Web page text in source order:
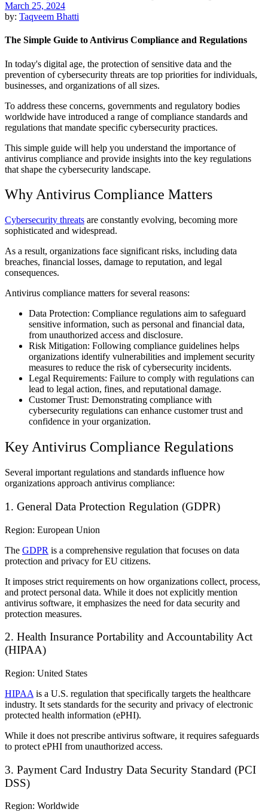
March 25, 2024
by: Taqveem Bhatti
The Simple Guide to Antivirus Compliance and Regulations
In today's digital age, the protection of sensitive data and the
prevention of cybersecurity threats are top priorities for individuals,
businesses, and organizations of all sizes.
To address these concerns, governments and regulatory bodies
worldwide have introduced a range of compliance standards and
regulations that mandate specific cybersecurity practices.
This simple guide will help you understand the importance of
antivirus compliance and provide insights into the key regulations
that shape the cybersecurity landscape.
Why Antivirus Compliance Matters
Cybersecurity threats are constantly evolving, becoming more
sophisticated and widespread.
As a result, organizations face significant risks, including data
breaches, financial losses, damage to reputation, and legal
consequences.
Antivirus compliance matters for several reasons:
Data Protection: Compliance regulations aim to safeguard
sensitive information, such as personal and financial data,
from unauthorized access and disclosure.
Risk Mitigation: Following compliance guidelines helps
organizations identify vulnerabilities and implement security
measures to reduce the risk of cybersecurity incidents.
Legal Requirements: Failure to comply with regulations can
lead to legal action, fines, and reputational damage.
Customer Trust: Demonstrating compliance with
cybersecurity regulations can enhance customer trust and
confidence in your organization.
Key Antivirus Compliance Regulations
Several important regulations and standards influence how
organizations approach antivirus compliance:
1. General Data Protection Regulation (GDPR)
Region: European Union
The GDPR is a comprehensive regulation that focuses on data
protection and privacy for EU citizens.
It imposes strict requirements on how organizations collect, process,
and protect personal data. While it does not explicitly mention
antivirus software, it emphasizes the need for data security and
protection measures.
2. Health Insurance Portability and Accountability Act
(HIPAA)
Region: United States
HIPAA is a U.S. regulation that specifically targets the healthcare
industry. It sets standards for the security and privacy of electronic
protected health information (ePHI).
While it does not prescribe antivirus software, it requires safeguards
to protect ePHI from unauthorized access.
3. Payment Card Industry Data Security Standard (PCI
DSS)
Region: Worldwide